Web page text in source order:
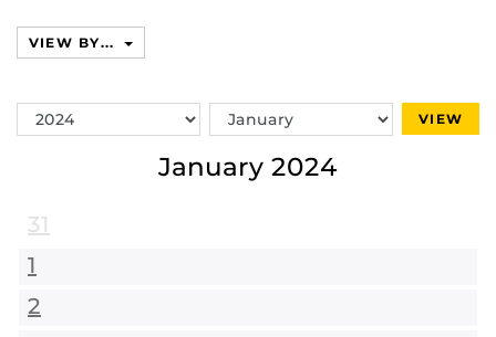
VIEW BY...
Switch
Year
Switch
Month
VIEW
January 2024
31
1
2